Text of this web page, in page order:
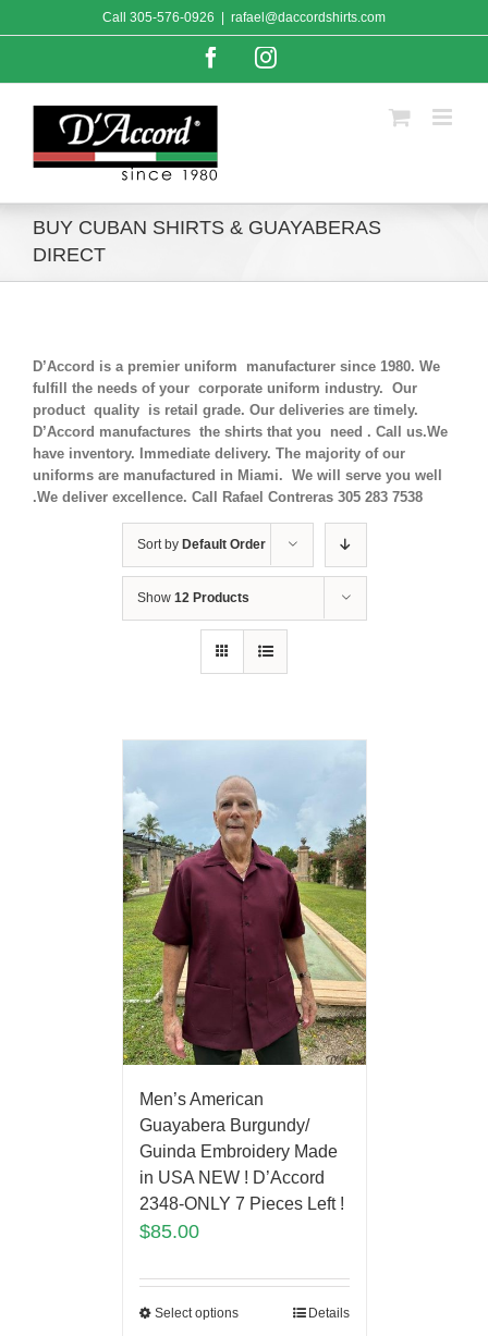
to
Call 305-576-0926 rafael@daccordshirts.com
FacebookInstagram
BUY CUBAN SHIRTS & GUAYABERAS
DIRECT
D’Accord is a premier uniform manufacturer since 1980. We
fulfill the needs of your corporate uniform industry. Our
product quality is retail grade. Our deliveries are timely.
D’Accord manufactures the shirts that you need . Call us.We
have inventory. Immediate delivery. The majority of our
uniforms are manufactured in Miami. We will serve you well
.We deliver excellence. Call Rafael Contreras 305 283 7538
Sort by Default Order
Show 12 Products
Men’s American
Guayabera Burgundy/
Guinda Embroidery Made
in USA NEW ! D’Accord
2348-ONLY 7 Pieces Left !
$85.00
Select options Details